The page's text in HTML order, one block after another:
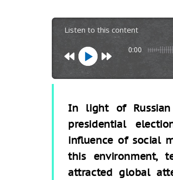
Listen to this content
0:00
In light of
presidential
inﬂuence of social
this environment,
attracted global